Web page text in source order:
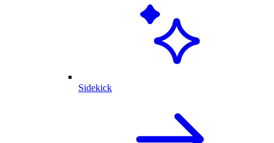
Sidekick